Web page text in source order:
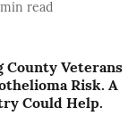
min read
County Veterans
Risk. A
Could Help.